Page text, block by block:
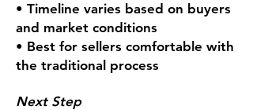
• Timeline varies based on buyers
and market conditions
• Best for sellers comfortable with
the traditional process
Next Step